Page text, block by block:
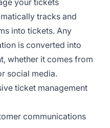
tracks and
into tickets. Any
is converted into
whether it comes from
social media.
ticket management
communications